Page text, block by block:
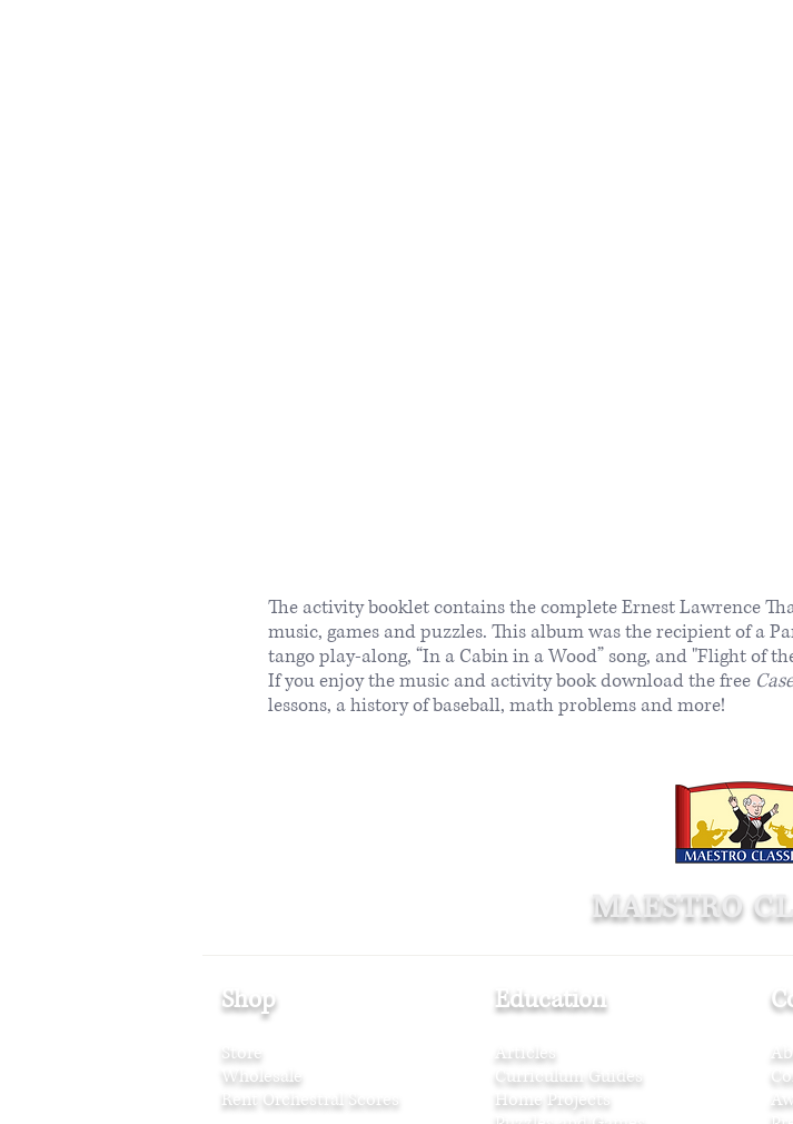
The activity booklet contains the complete Ernest Lawrence
music, games and puzzles. This album was the recipient of a
tango play-along, “In a Cabin in a Wood” song, and "Flight of
If you enjoy the music and activity book download the free
lessons, a history of baseball, math problems and more!
MAESTRO
Shop
Store
Wholesale
Rent Orchestral Scores
Education
Articles
Curriculum Guides
Home Projects